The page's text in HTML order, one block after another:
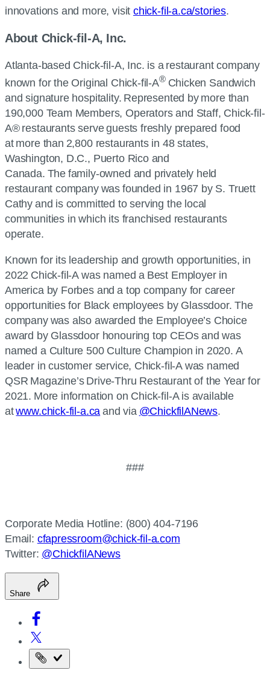
innovations and more, visit chick-fil-a.ca/stories.
About Chick-fil-A, Inc.
Atlanta-based Chick-fil-A, Inc. is a restaurant company
known for the Original Chick-fil-A®Chicken Sandwich
and signature hospitality. Represented by more than
190,000 Team Members, Operators and Staff, Chick-fil-
A® restaurants serve guests freshly prepared food
at more than 2,800 restaurants in 48 states,
Washington, D.C., Puerto Rico and
Canada. The family-owned and privately held
restaurant company was founded in 1967 by S. Truett
Cathy and is committed to serving the local
communities in which its franchised restaurants
operate.
Known for its leadership and growth opportunities, in
2022 Chick-fil-A was named a Best Employer in
America by Forbes and a top company for career
opportunities for Black employees by Glassdoor. The
company was also awarded the Employee’s Choice
award by Glassdoor honouring top CEOs and was
named a Culture 500 Culture Champion in 2020. A
leader in customer service, Chick-fil-A was named
QSR Magazine’s Drive-Thru Restaurant of the Year for
2021. More information on Chick-fil-A is available
atwww.chick-fil-a.ca and via @ChickfilANews.
###
Corporate Media Hotline: (800) 404-7196
Email: cfapressroom@chick-fil-a.com
Twitter: @ChickfilANews
Share
Copy